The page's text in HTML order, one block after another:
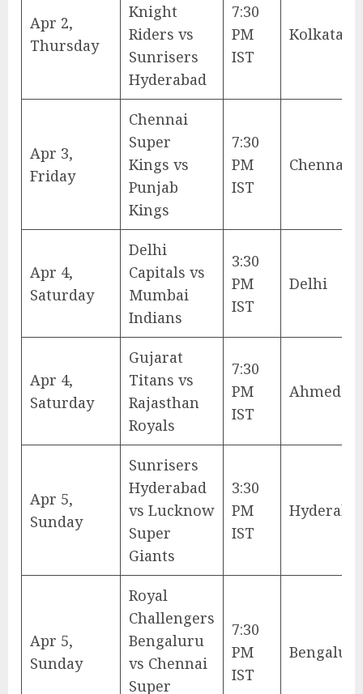
Apr 2,
Thursday
Knight
Riders vs
Sunrisers
Hyderabad
7:30
PM
IST
Kolkata
Apr 3,
Friday
Chennai
Super
Kings vs
Punjab
Kings
7:30
PM
IST
Chennai
Apr 4,
Saturday
Delhi
Capitals vs
Mumbai
Indians
3:30
PM
IST
Delhi
Apr 4,
Saturday
Gujarat
Titans vs
Rajasthan
Royals
7:30
PM
IST
Apr 5,
Sunday
Sunrisers
Hyderabad
vs Lucknow
Super
Giants
3:30
PM
IST
Apr 5,
Sunday
Royal
Challengers
Bengaluru
vs Chennai
Super
7:30
PM
IST